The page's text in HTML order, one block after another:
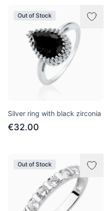
Out of Stock
Silver ring with black zirconia
€32.00
Out of Stock